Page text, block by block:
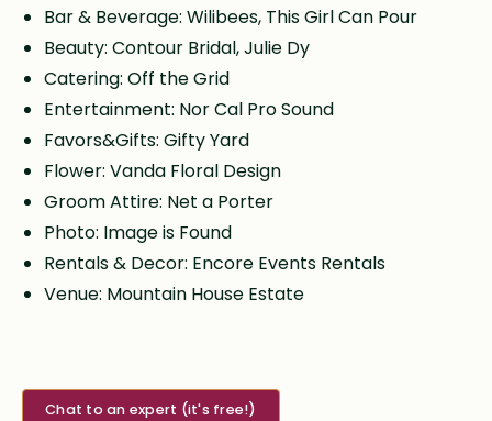
Bar & Beverage: Wilibees, This Girl Can Pour
Beauty: Contour Bridal, Julie Dy
Catering: Off the Grid
Entertainment: Nor Cal Pro Sound
Favors&Gifts: Gifty Yard
Flower: Vanda Floral Design
Groom Attire: Net a Porter
Photo: Image is Found
Rentals & Decor: Encore Events Rentals
Venue: Mountain House Estate
Chat to an expert (it's free!)